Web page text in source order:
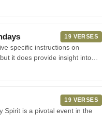
19 VERSES
specific instructions on
it does provide insight into
19 VERSES
Spirit is a pivotal event in the